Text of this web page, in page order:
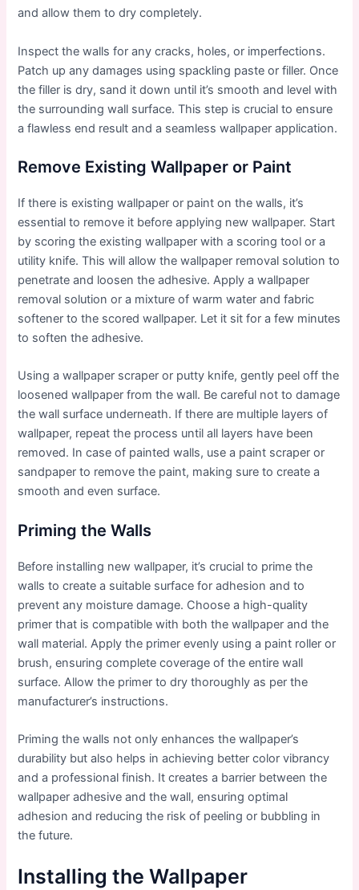
and allow them to dry completely.
Inspect the walls for any cracks, holes, or imperfections.
Patch up any damages using spackling paste or filler. Once
the filler is dry, sand it down until it’s smooth and level with
the surrounding wall surface. This step is crucial to ensure
a flawless end result and a seamless wallpaper application.
Remove Existing Wallpaper or Paint
If there is existing wallpaper or paint on the walls, it’s
essential to remove it before applying new wallpaper. Start
by scoring the existing wallpaper with a scoring tool or a
utility knife. This will allow the wallpaper removal solution to
penetrate and loosen the adhesive. Apply a wallpaper
removal solution or a mixture of warm water and fabric
softener to the scored wallpaper. Let it sit for a few minutes
to soften the adhesive.
Using a wallpaper scraper or putty knife, gently peel off the
loosened wallpaper from the wall. Be careful not to damage
the wall surface underneath. If there are multiple layers of
wallpaper, repeat the process until all layers have been
removed. In case of painted walls, use a paint scraper or
sandpaper to remove the paint, making sure to create a
smooth and even surface.
Priming the Walls
Before installing new wallpaper, it’s crucial to prime the
walls to create a suitable surface for adhesion and to
prevent any moisture damage. Choose a high-quality
primer that is compatible with both the wallpaper and the
wall material. Apply the primer evenly using a paint roller or
brush, ensuring complete coverage of the entire wall
surface. Allow the primer to dry thoroughly as per the
manufacturer’s instructions.
Priming the walls not only enhances the wallpaper’s
durability but also helps in achieving better color vibrancy
and a professional finish. It creates a barrier between the
wallpaper adhesive and the wall, ensuring optimal
adhesion and reducing the risk of peeling or bubbling in
the future.
Installing the Wallpaper